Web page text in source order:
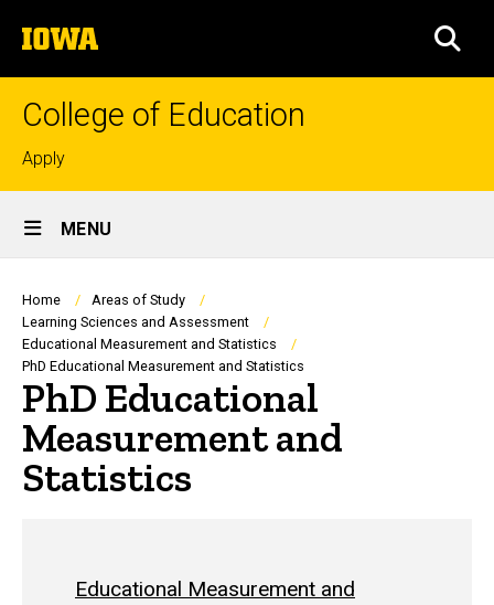
to
content
The
University
of
College of Education
Top
links
Apply
Site
Main
Navigation
MENU
Breadcrumb
Home
Areas of Study
Learning Sciences and Assessment
Educational Measurement and Statistics
PhD Educational Measurement and Statistics
PhD Educational
Measurement and
Statistics
Educational Measurement and